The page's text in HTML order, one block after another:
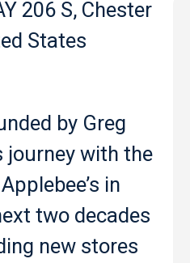
206 S, Chester
States
by Greg
journey with the
in
two decades
new stores